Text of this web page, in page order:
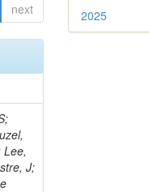
next
Revering, M; Gedia, K; Meuser, D; Menezes De Oliveira, T; Han, S; Liyanage, K; Gargiulo, R; Malgeri, L; Ranke
2025